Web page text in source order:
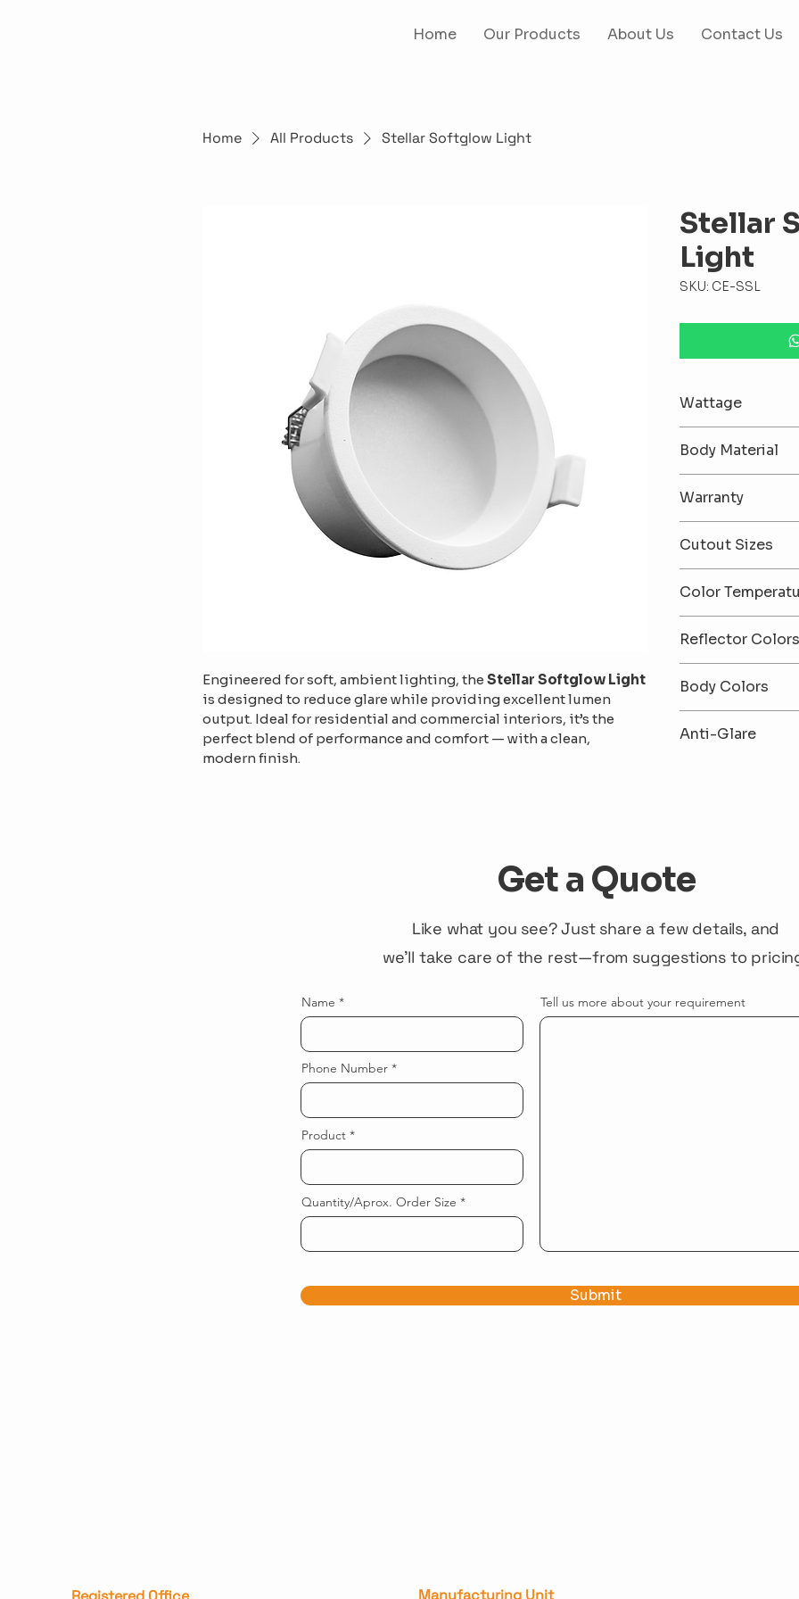
Home Our Products About Us Contact Us
Home All Products Stellar Softglow Light
Engineered for soft, ambient lighting, the Stellar Softglow Light
is designed to reduce glare while providing excellent lumen
output. Ideal for residential and commercial interiors, it’s the
perfect blend of performance and comfort — with a clean,
modern finish.
Stellar
Light
SKU: CE-SSL
Wattage
Body Material
Warranty
Cutout Sizes
Color
White) / 3000K
Reflector Colors
Body Colors
Anti-Glare
Get a Quote
Like what you see? Just share a few details, and
we'll take care of the rest—from suggestions to
Name
Phone Number
Product
Quantity/Aprox. Order Size
Tell us more about your requirement
Submit
Manufacturing Unit